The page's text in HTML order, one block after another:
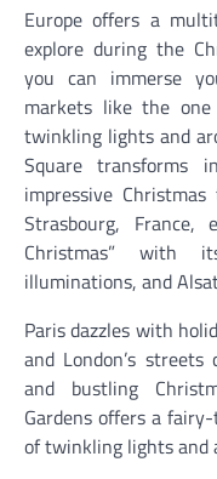
Europe offers a
explore during the
you can immerse
markets like the
twinkling lights and
Square
impressive
Strasbourg,
Christmas” with
illuminations, and
Paris dazzles with
and London’s
and bustling
Gardens offers a
of twinkling lights and